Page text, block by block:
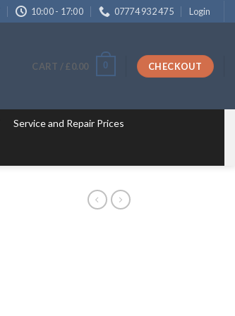
10:00 - 17:00 07774 932 475 Login
CART /£0.00 0 CHECKOUT
Service and Repair Prices